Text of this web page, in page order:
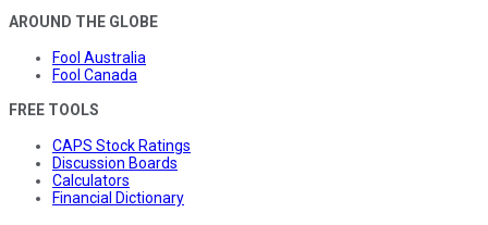
AROUND THE GLOBE
Fool Australia
Fool Canada
FREE TOOLS
CAPS Stock Ratings
Discussion Boards
Calculators
Financial Dictionary